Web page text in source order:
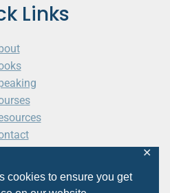
cookies to ensure you get
✕
Links